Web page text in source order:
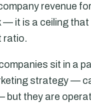
revenue
it is a ceiling
ratio.
sit in a
strategy —
but they are